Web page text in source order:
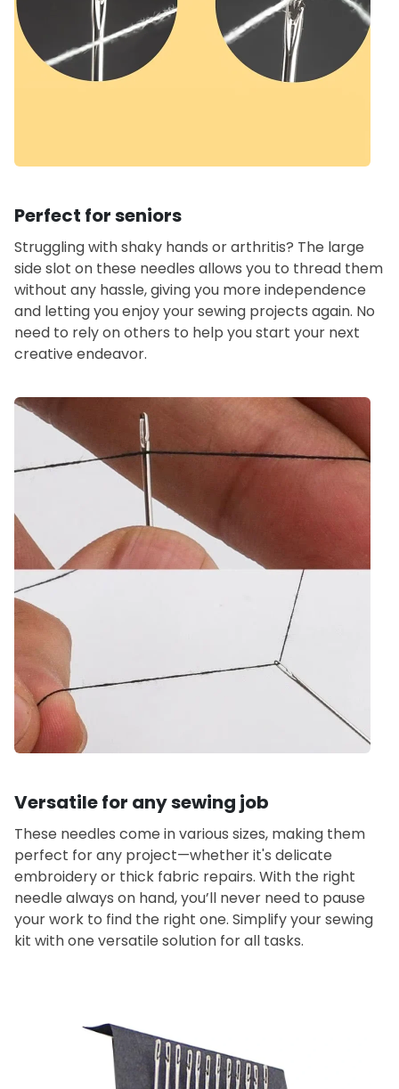
Perfect for seniors
Struggling with shaky hands or arthritis? The large
side slot on these needles allows you to thread them
without any hassle, giving you more independence
and letting you enjoy your sewing projects again. No
need to rely on others to help you start your next
creative endeavor.
Versatile for any sewing job
These needles come in various sizes, making them
perfect for any project—whether it's delicate
embroidery or thick fabric repairs. With the right
needle always on hand, you’ll never need to pause
your work to find the right one. Simplify your sewing
kit with one versatile solution for all tasks.